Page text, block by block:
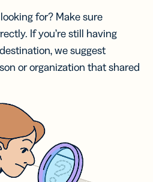
for? Make sure
If you’re still having
we suggest
or organization that shared